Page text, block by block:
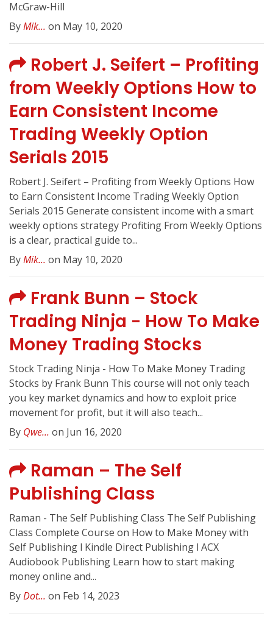
McGraw-Hill
ByMik... on May 10, 2020
Robert J. Seifert – Profiting
from Weekly Options How to
Earn Consistent Income
Trading Weekly Option
Serials 2015
Robert J. Seifert – Profiting from Weekly Options How
to Earn Consistent Income Trading Weekly Option
Serials 2015 Generate consistent income with a smart
weekly options strategy Profiting From Weekly Options
is a clear, practical guide to...
ByMik... on May 10, 2020
Frank Bunn – Stock
Trading Ninja - How To Make
Money Trading Stocks
Stock Trading Ninja - How To Make Money Trading
Stocks by Frank Bunn This course will not only teach
you key market dynamics and how to exploit price
movement for profit, but it will also teach...
By Qwe... on Jun 16, 2020
Raman – The Self
Publishing Class
Raman - The Self Publishing Class The Self Publishing
Class Complete Course on How to Make Money with
Self Publishing l Kindle Direct Publishing l ACX
Audiobook Publishing Learn how to start making
money online and...
ByDot... on Feb 14, 2023